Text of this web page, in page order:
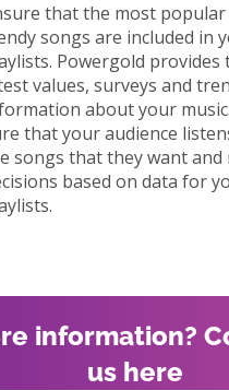
that the most popular
songs are included in
Powergold provides
values, surveys and
about your
that your audience
songs that they want and
based on data for
information?
us here